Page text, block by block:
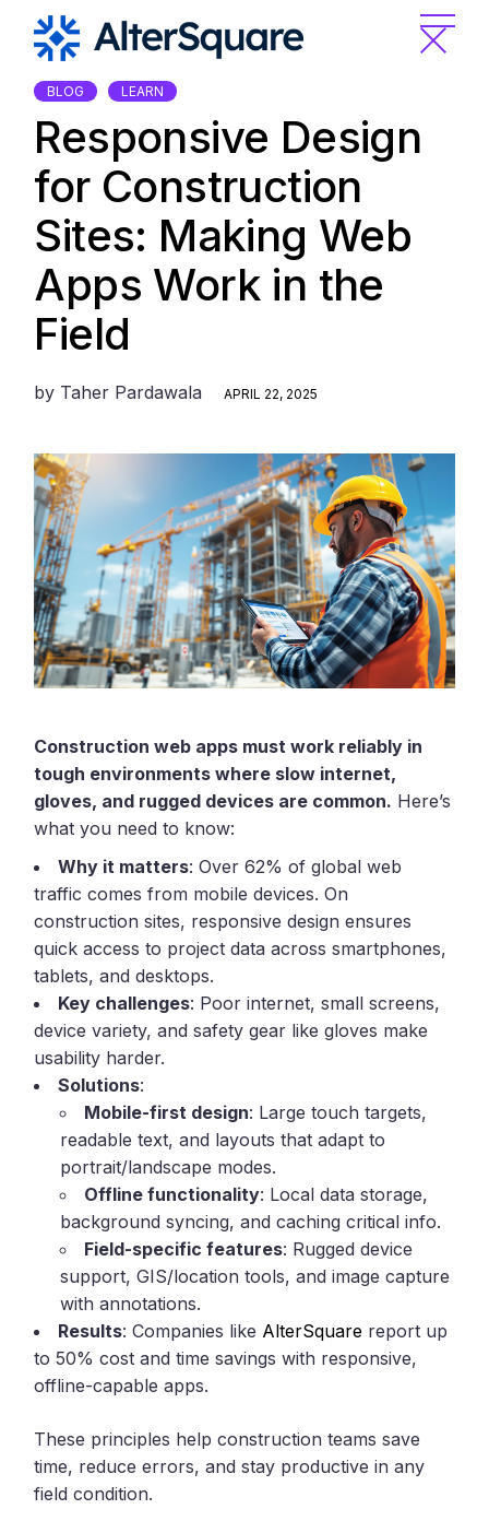
content
BLOG LEARN
Responsive Design
for Construction
Sites: Making Web
Apps Work in the
Field
by Taher Pardawala APRIL 22, 2025
Construction web apps must work reliably in
tough environments where slow internet,
gloves, and rugged devices are common. Here’s
what you need to know:
Why it matters: Over 62% of global web
traffic comes from mobile devices. On
construction sites, responsive design ensures
quick access to project data across smartphones,
tablets, and desktops.
Key challenges: Poor internet, small screens,
device variety, and safety gear like gloves make
usability harder.
Solutions:
Mobile-first design: Large touch targets,
readable text, and layouts that adapt to
portrait/landscape modes.
Offline functionality: Local data storage,
background syncing, and caching critical info.
Field-specific features: Rugged device
support, GIS/location tools, and image capture
with annotations.
Results: Companies like AlterSquare report up
to 50% cost and time savings with responsive,
offline-capable apps.
These principles help construction teams save
time, reduce errors, and stay productive in any
field condition.